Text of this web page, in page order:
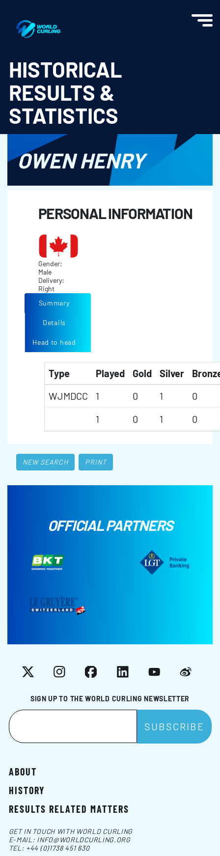
HISTORICAL
RESULTS &
STATISTICS
OWEN HENRY
PERSONAL INFORMATION
Gender:
Male
Delivery:
Right
Summary
Details
Head to head
Type Played Gold Silver
WJMDCC
1 0 1
0
1
0 1 0
NEW SEARCH PRINT
OFFICIAL PARTNERS
SIGN UP TO THE WORLD CURLING NEWSLETTER
X InstagramFacebookLinkedInYouTubeWeibo
ABOUT
HISTORY
RESULTS RELATED MATTERS
GET IN TOUCH WITH WORLD CURLING
E-MAIL: INFO@WORLDCURLING.ORG
TEL: +44 (0)1738 451 630